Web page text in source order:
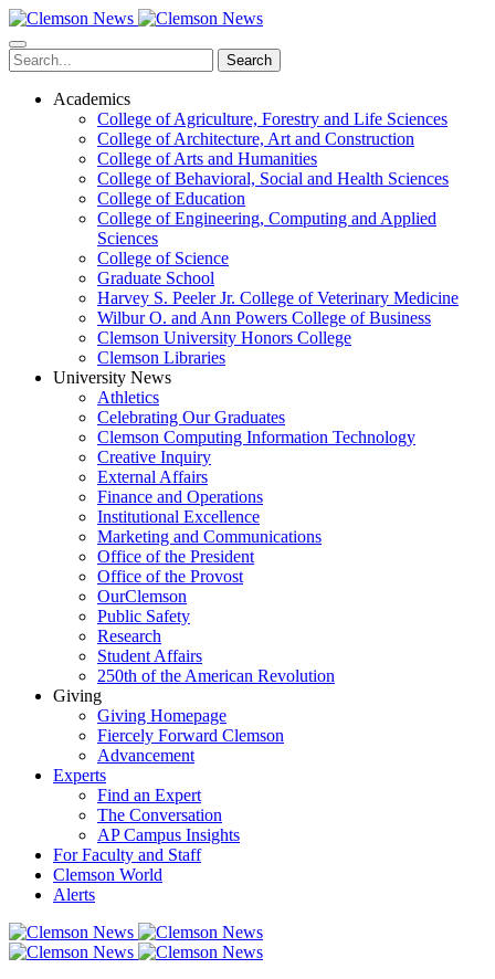
Skip
to
main
content
Search
Academics
College of Agriculture, Forestry and Life Sciences
College of Architecture, Art and Construction
College of Arts and Humanities
College of Behavioral, Social and Health Sciences
College of Education
College of Engineering, Computing and Applied
Sciences
College of Science
Graduate School
Harvey S. Peeler Jr. College of Veterinary Medicine
Wilbur O. and Ann Powers College of Business
Clemson University Honors College
Clemson Libraries
University News
Athletics
Celebrating Our Graduates
Clemson Computing Information Technology
Creative Inquiry
External Affairs
Finance and Operations
Institutional Excellence
Marketing and Communications
Office of the President
Office of the Provost
OurClemson
Public Safety
Research
Student Affairs
250th of the American Revolution
Giving
Giving Homepage
Fiercely Forward Clemson
Advancement
Experts
Find an Expert
The Conversation
AP Campus Insights
For Faculty and Staff
Clemson World
Alerts